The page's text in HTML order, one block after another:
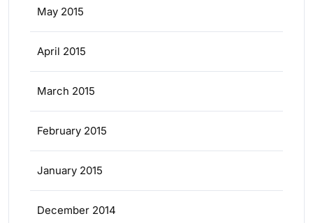
May 2015
April 2015
March 2015
February 2015
January 2015
December 2014